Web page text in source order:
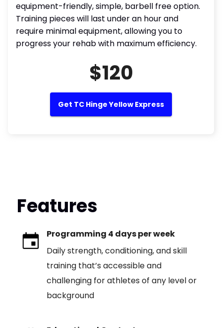
equipment-friendly, simple, barbell free option.
Training pieces will last under an hour and
require minimal equipment, allowing you to
progress your rehab with maximum efficiency.
$120
Get TC Hinge Yellow Express
Features
Programming 4 days per week
Daily strength, conditioning, and skill
training that’s accessible and
challenging for athletes of any level or
background